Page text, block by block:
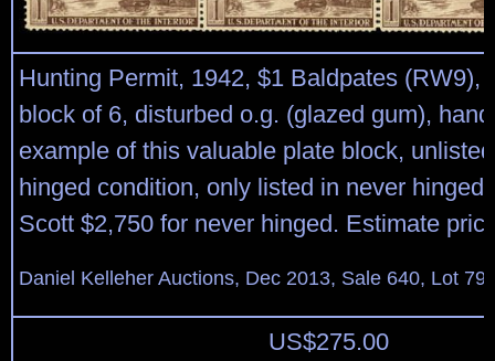
Hunting Permit, 1942, $1 Baldpates (RW9),
block of 6, disturbed o.g. (glazed gum),
example of this valuable plate block,
hinged condition, only listed in never
Scott $2,750 for never hinged. Estimate
Daniel Kelleher Auctions, Dec 2013, Sale 640, Lot
US$275.00